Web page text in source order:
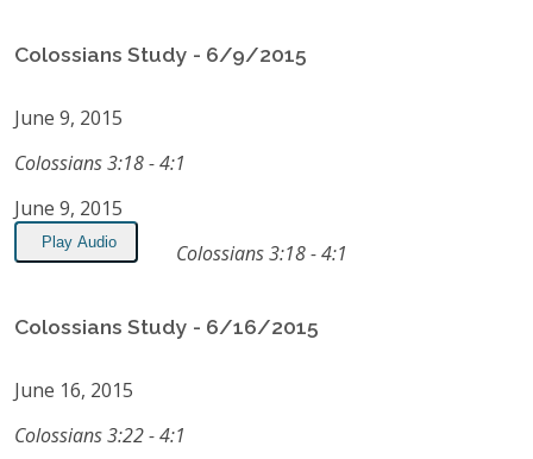
Colossians Study - 6/9/2015
June 9, 2015
Colossians 3:18 - 4:1
June 9, 2015
Play Audio Colossians 3:18 - 4:1
Colossians Study - 6/16/2015
June 16, 2015
Colossians 3:22 - 4:1